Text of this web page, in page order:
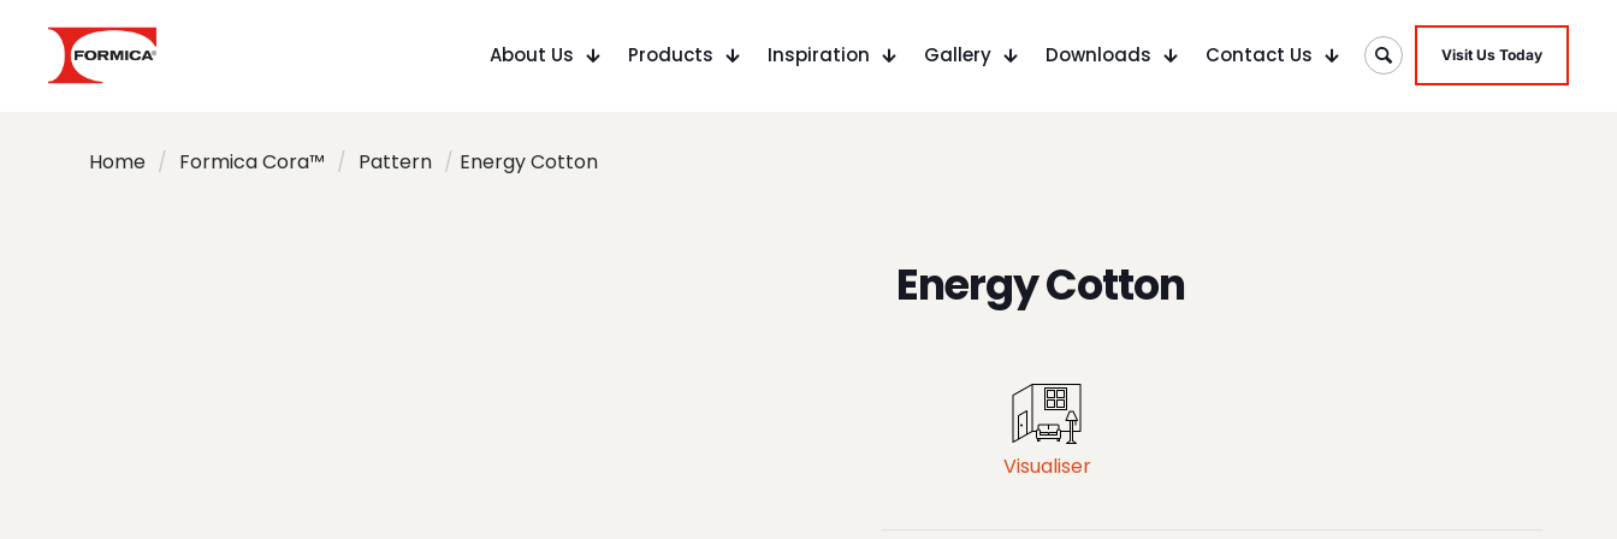
About Us Products Inspiration Gallery Downloads Contact Us Visit Us Today
Home / Formica Cora™ / Pattern / Energy Cotton
Energy Cotton
Visualiser